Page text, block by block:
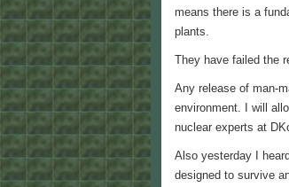
means there is a
plants.
They have failed the
Any release of man-
environment. I will
nuclear experts at
Also yesterday I
designed to survive